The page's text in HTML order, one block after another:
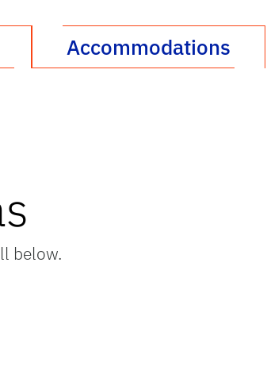
Accommodations
below.